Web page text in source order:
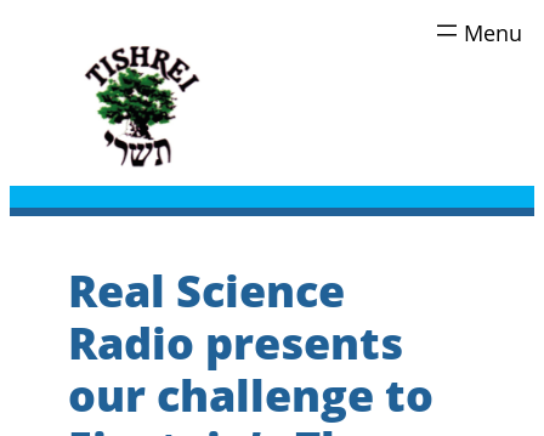
Real Science
Radio presents
our challenge to